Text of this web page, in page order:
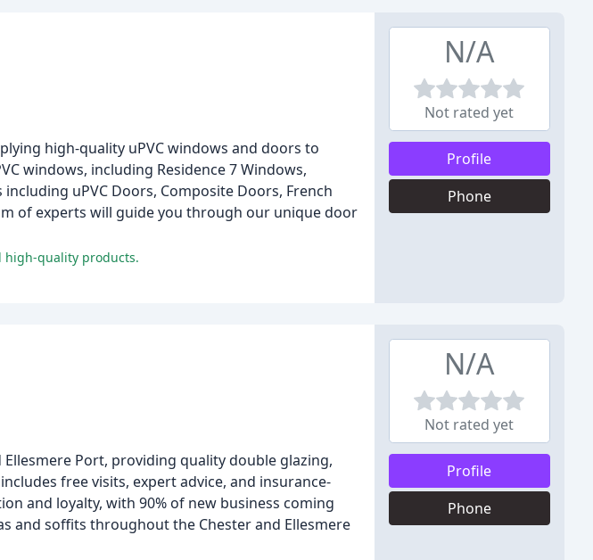
high-quality uPVC windows and doors to
windows, including Residence 7 Windows,
uPVC Doors, Composite Doors, French
of experts will guide you through our unique door
high-quality products.
N/A
Not rated yet
Profile
Phone
Port, providing quality double glazing,
free visits, expert advice, and insurance-
and loyalty, with 90% of new business coming
and soffits throughout the Chester and Ellesmere
N/A
Not rated yet
Profile
Phone